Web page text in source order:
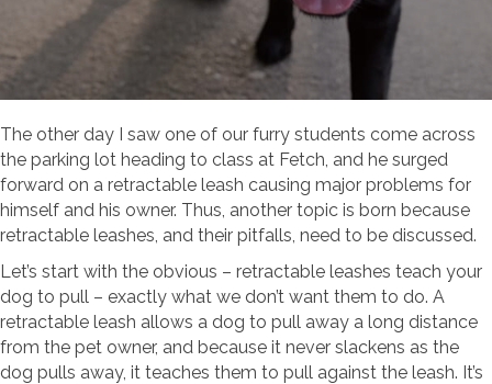
The other day I saw one of our furry students come across
the parking lot heading to class at Fetch, and he surged
forward on a retractable leash causing major problems for
himself and his owner. Thus, another topic is born because
retractable leashes, and their pitfalls, need to be discussed.
Let’s start with the obvious – retractable leashes teach your
dog to pull – exactly what we don’t want them to do. A
retractable leash allows a dog to pull away a long distance
from the pet owner, and because it never slackens as the
dog pulls away, it teaches them to pull against the leash. It’s